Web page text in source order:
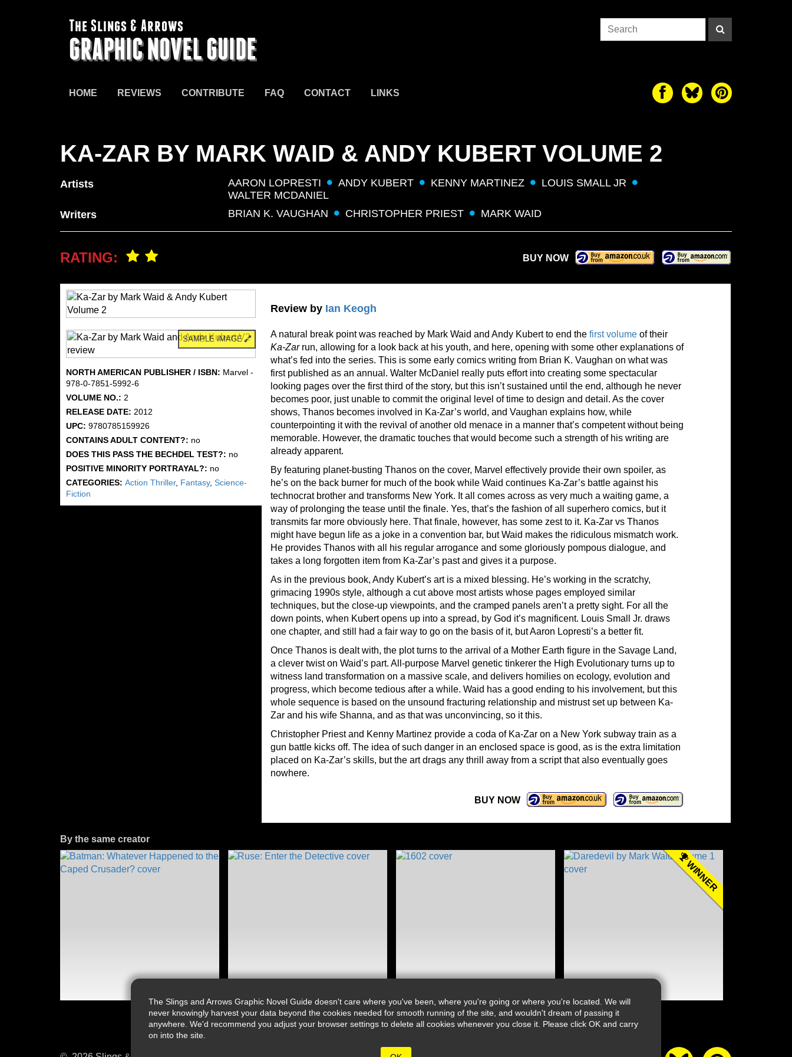
The Slings and Arrows Graphic Novel Guide doesn't care where you've been, where you're going or where you're located. We will
never knowingly harvest your data beyond the cookies needed for smooth running of the site, and wouldn't dream of passing it
anywhere. We'd recommend you adjust your browser settings to delete all cookies whenever you close it. Please click OK and carry
on into the site.
The Slings & Arrows
GRAPHIC NOVEL GUIDE
HOME REVIEWS CONTRIBUTE FAQ CONTACT LINKS
KA-ZAR BY MARK WAID & ANDY KUBERT VOLUME 2
Artists AARON LOPRESTI ANDY KUBERT KENNY MARTINEZ
LOUIS SMALL JR
WALTER MCDANIEL
Writers
BRIAN K. VAUGHAN CHRISTOPHER PRIEST MARK WAID
RATING: BUY NOW
SAMPLE IMAGE
NORTH AMERICAN PUBLISHER / ISBN: Marvel -
978-0-7851-5992-6
VOLUME NO.: 2
RELEASE DATE: 2012
UPC: 9780785159926
CONTAINS ADULT CONTENT?: no
DOES THIS PASS THE BECHDEL TEST?: no
POSITIVE MINORITY PORTRAYAL?: no
CATEGORIES: Action Thriller, Fantasy, Science-
Fiction
Review by Ian Keogh
A natural break point was reached by Mark Waid and Andy Kubert to end the first volume of their
Ka-Zarrun, allowing for a look back at his youth, and here, opening with some other explanations of
what’s fed into the series. This is some early comics writing from Brian K. Vaughan on what was
first published as an annual. Walter McDaniel really puts effort into creating some spectacular
looking pages over the first third of the story, but this isn’t sustained until the end, although he never
becomes poor, just unable to commit the original level of time to design and detail. As the cover
shows, Thanos becomes involved in Ka-Zar’s world, and Vaughan explains how, while
counterpointing it with the revival of another old menace in a manner that’s competent without being
memorable. However, the dramatic touches that would become such a strength of his writing are
already apparent.
By featuring planet-busting Thanos on the cover, Marvel effectively provide their own spoiler, as
he’s on the back burner for much of the book while Waid continues Ka-Zar’s battle against his
technocrat brother and transforms New York. It all comes across as very much a waiting game, a
way of prolonging the tease until the finale. Yes, that’s the fashion of all superhero comics, but it
transmits far more obviously here. That finale, however, has some zest to it. Ka-Zar vs Thanos
might have begun life as a joke in a convention bar, but Waid makes the ridiculous mismatch work.
He provides Thanos with all his regular arrogance and some gloriously pompous dialogue, and
takes a long forgotten item from Ka-Zar’s past and gives it a purpose.
As in the previous book, Andy Kubert’s art is a mixed blessing. He’s working in the scratchy,
grimacing 1990s style, although a cut above most artists whose pages employed similar
techniques, but the close-up viewpoints, and the cramped panels aren’t a pretty sight. For all the
down points, when Kubert opens up into a spread, by God it’s magnificent. Louis Small Jr. draws
one chapter, and still had a fair way to go on the basis of it, but Aaron Lopresti’s a better fit.
Once Thanos is dealt with, the plot turns to the arrival of a Mother Earth figure in the Savage Land,
a clever twist on Waid’s part. All-purpose Marvel genetic tinkerer the High Evolutionary turns up to
witness land transformation on a massive scale, and delivers homilies on ecology, evolution and
progress, which become tedious after a while. Waid has a good ending to his involvement, but this
whole sequence is based on the unsound fracturing relationship and mistrust set up between Ka-
Zar and his wife Shanna, and as that was unconvincing, so it this.
Christopher Priest and Kenny Martinez provide a coda of Ka-Zar on a New York subway train as a
gun battle kicks off. The idea of such danger in an enclosed space is good, as is the extra limitation
placed on Ka-Zar’s skills, but the art drags any thrill away from a script that also eventually goes
nowhere.
BUY NOW
By the same creator
WINNER